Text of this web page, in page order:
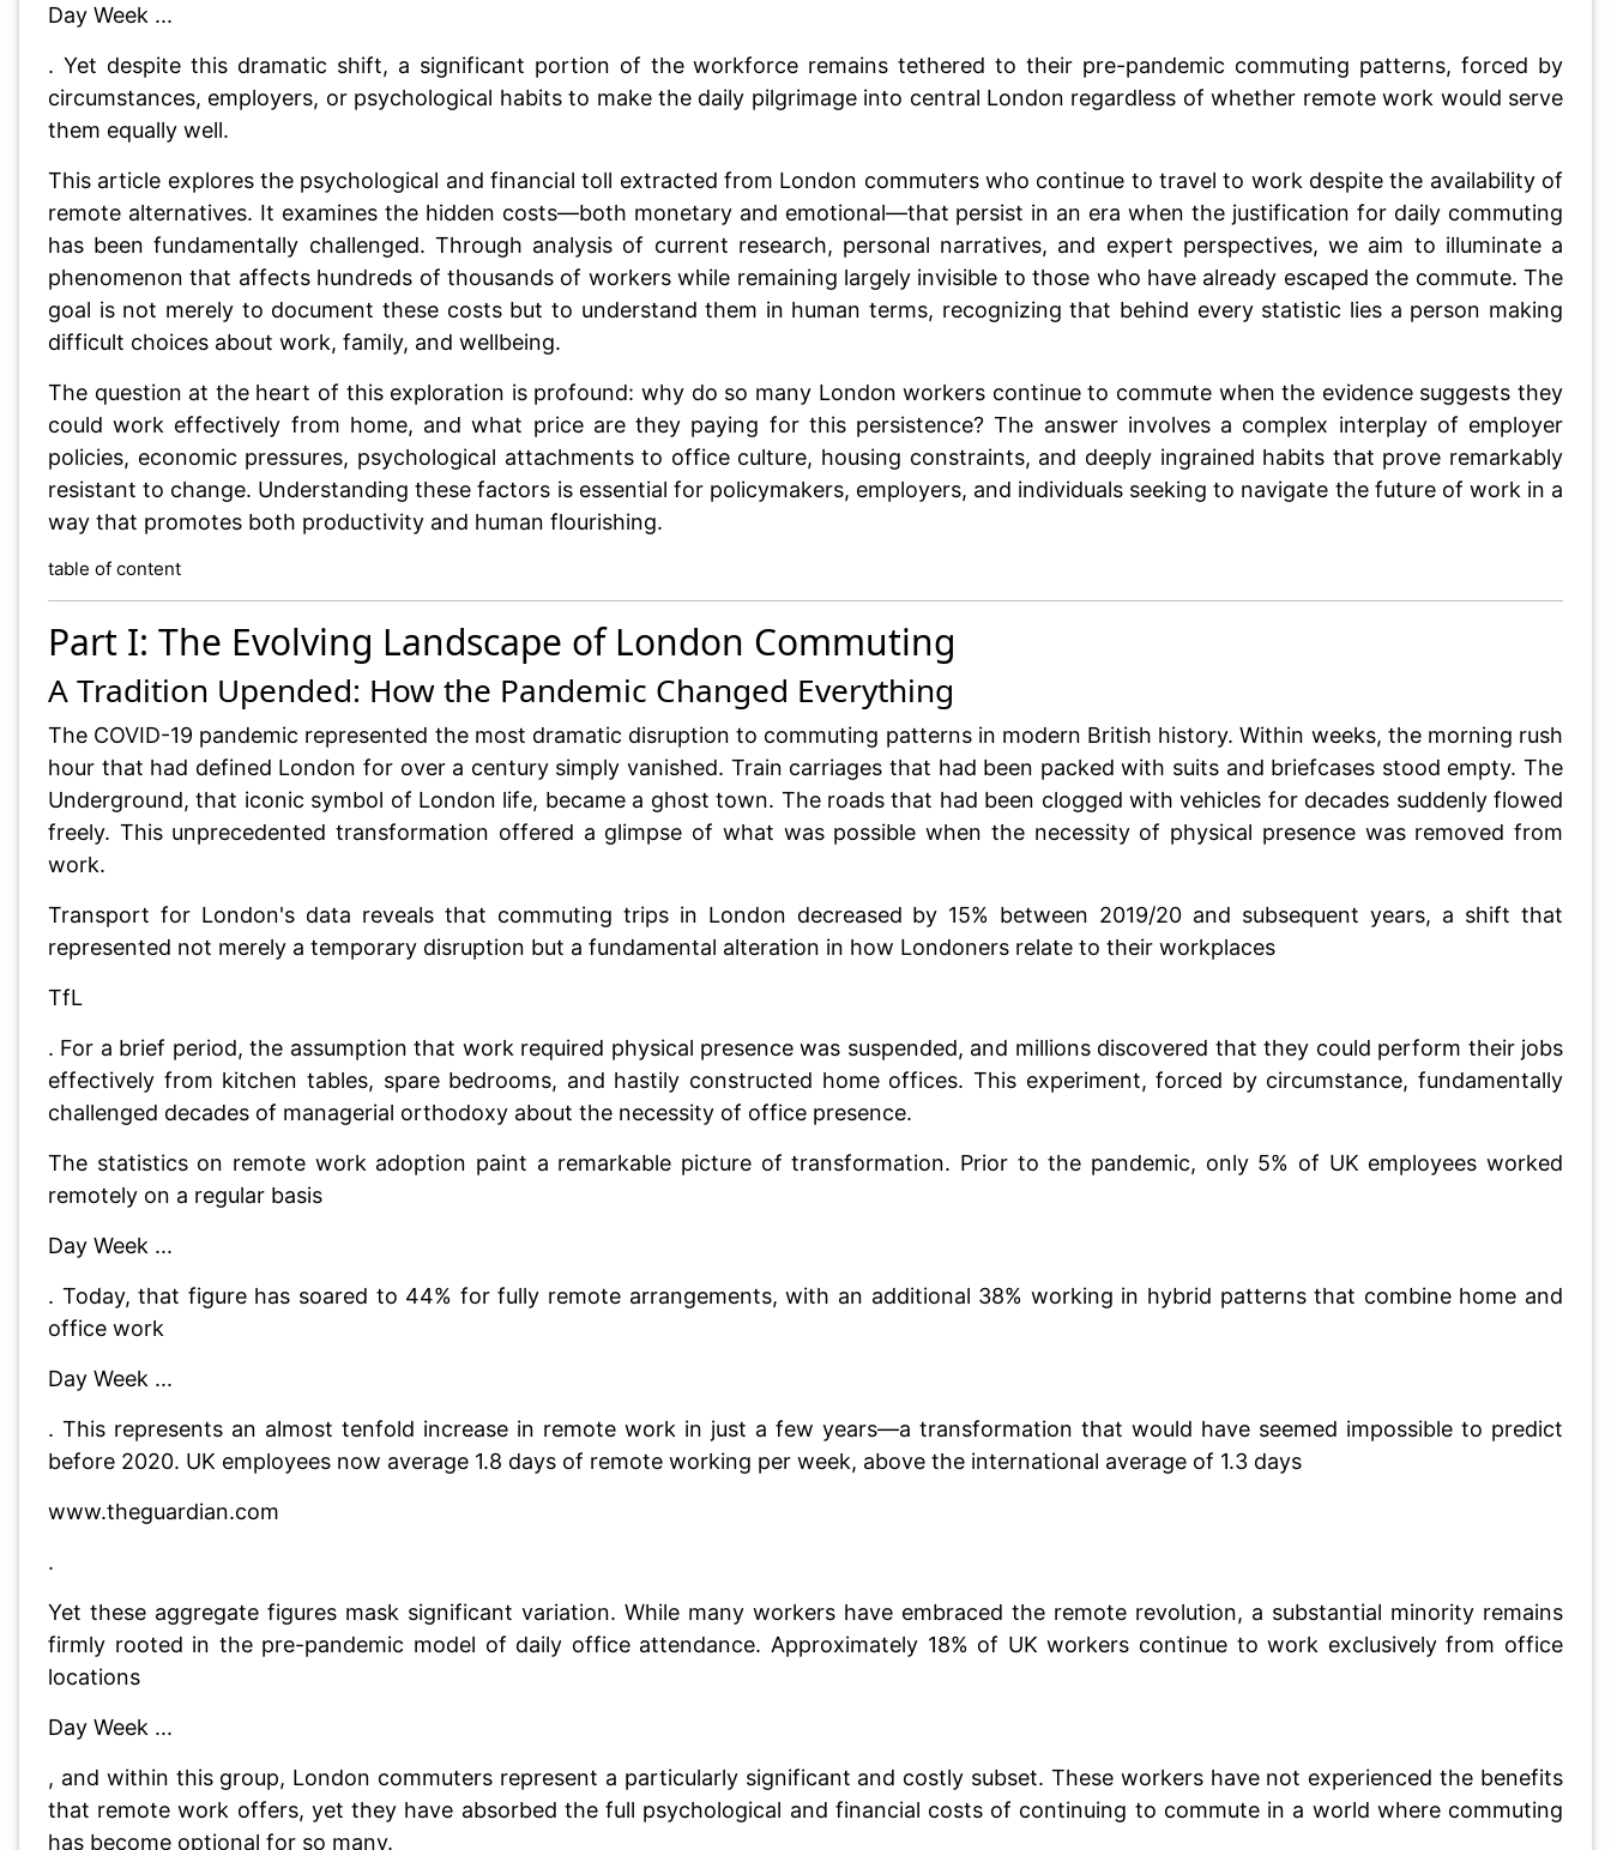
Day Week ...
. Yet despite this dramatic shift, a significant portion of the workforce remains tethered to their pre-pandemic commuting patterns, forced by
circumstances, employers, or psychological habits to make the daily pilgrimage into central London regardless of whether remote work would serve
them equally well.
This article explores the psychological and financial toll extracted from London commuters who continue to travel to work despite the availability of
remote alternatives. It examines the hidden costs—both monetary and emotional—that persist in an era when the justification for daily commuting
has been fundamentally challenged. Through analysis of current research, personal narratives, and expert perspectives, we aim to illuminate a
phenomenon that affects hundreds of thousands of workers while remaining largely invisible to those who have already escaped the commute. The
goal is not merely to document these costs but to understand them in human terms, recognizing that behind every statistic lies a person making
difficult choices about work, family, and wellbeing.
The question at the heart of this exploration is profound: why do so many London workers continue to commute when the evidence suggests they
could work effectively from home, and what price are they paying for this persistence? The answer involves a complex interplay of employer
policies, economic pressures, psychological attachments to office culture, housing constraints, and deeply ingrained habits that prove remarkably
resistant to change. Understanding these factors is essential for policymakers, employers, and individuals seeking to navigate the future of work in a
way that promotes both productivity and human flourishing.
table of content
Part I: The Evolving Landscape of London Commuting
A Tradition Upended: How the Pandemic Changed Everything
The COVID-19 pandemic represented the most dramatic disruption to commuting patterns in modern British history. Within weeks, the morning rush
hour that had defined London for over a century simply vanished. Train carriages that had been packed with suits and briefcases stood empty. The
Underground, that iconic symbol of London life, became a ghost town. The roads that had been clogged with vehicles for decades suddenly flowed
freely. This unprecedented transformation offered a glimpse of what was possible when the necessity of physical presence was removed from
work.
Transport for London's data reveals that commuting trips in London decreased by 15% between 2019/20 and subsequent years, a shift that
represented not merely a temporary disruption but a fundamental alteration in how Londoners relate to their workplaces
TfL
. For a brief period, the assumption that work required physical presence was suspended, and millions discovered that they could perform their jobs
effectively from kitchen tables, spare bedrooms, and hastily constructed home offices. This experiment, forced by circumstance, fundamentally
challenged decades of managerial orthodoxy about the necessity of office presence.
The statistics on remote work adoption paint a remarkable picture of transformation. Prior to the pandemic, only 5% of UK employees worked
remotely on a regular basis
Day Week ...
. Today, that figure has soared to 44% for fully remote arrangements, with an additional 38% working in hybrid patterns that combine home and
office work
Day Week ...
. This represents an almost tenfold increase in remote work in just a few years—a transformation that would have seemed impossible to predict
before 2020. UK employees now average 1.8 days of remote working per week, above the international average of 1.3 days
www.theguardian.com
.
Yet these aggregate figures mask significant variation. While many workers have embraced the remote revolution, a substantial minority remains
firmly rooted in the pre-pandemic model of daily office attendance. Approximately 18% of UK workers continue to work exclusively from office
locations
Day Week ...
, and within this group, London commuters represent a particularly significant and costly subset. These workers have not experienced the benefits
that remote work offers, yet they have absorbed the full psychological and financial costs of continuing to commute in a world where commuting
has become optional for so many.